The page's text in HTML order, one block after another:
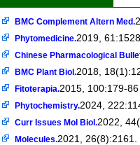
BMC Complement Altern Med.
Phytomedicine.2019,
Chinese Pharmacological
BMC Plant Biol.2018,
Fitoterapia.2015, 100:179-86
Phytochemistry.2024,
Curr Issues Mol Biol.2022,
Molecules.2021, 26(8):2161.